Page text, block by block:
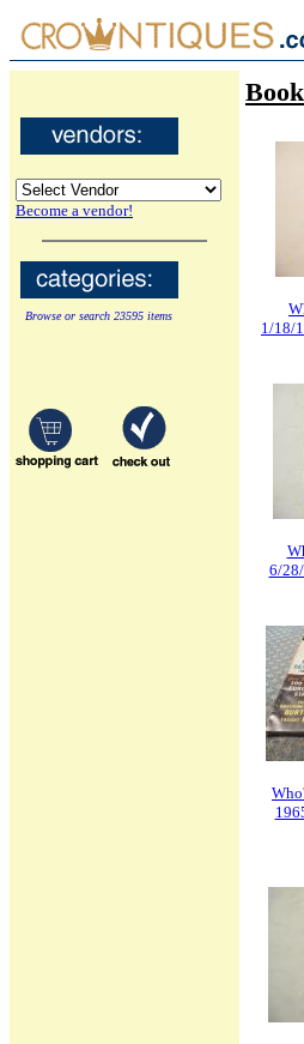
Become a vendor!
Browse or search 23595 items
1/18/
6/